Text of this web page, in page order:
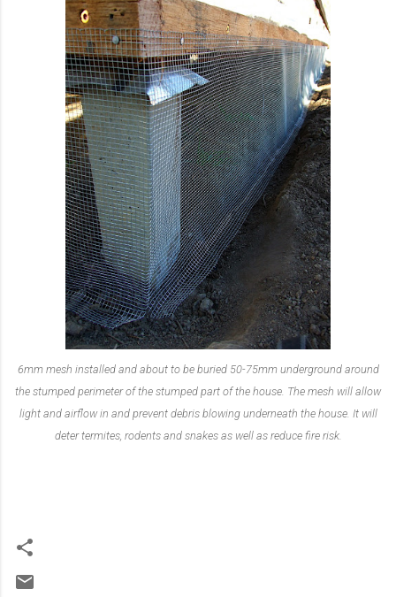
6mm mesh installed and about to be buried 50-75mm underground around
the stumped perimeter of the stumped part of the house. The mesh will allow
light and airflow in and prevent debris blowing underneath the house. It will
deter termites, rodents and snakes as well as reduce fire risk.